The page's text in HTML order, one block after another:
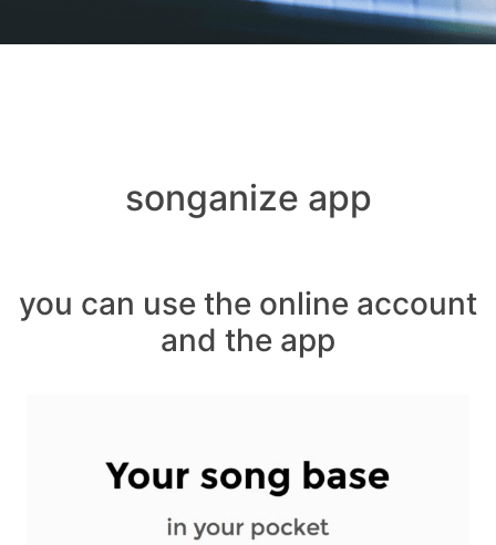
songanize app
you can use the online account
and the app